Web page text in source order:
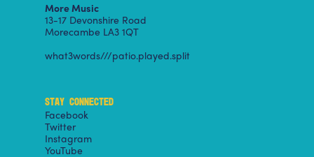
More Music
13-17 Devonshire Road
Morecambe LA3 1QT
what3words///patio.played.split
STAY CONNECTED
Facebook
Twitter
Instagram
YouTube